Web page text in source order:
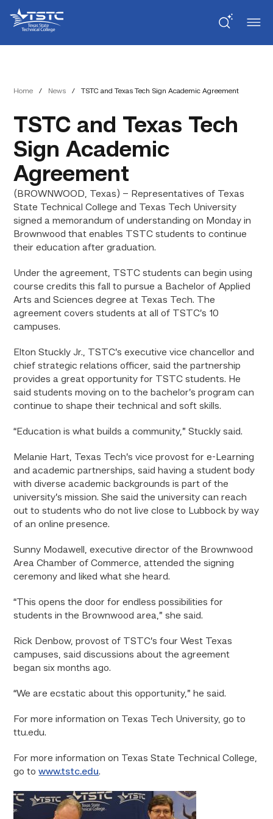
Content
navigation
State
Technical
College
Home / News / TSTC and Texas Tech Sign Academic Agreement
TSTC and Texas Tech
Sign Academic
Agreement
(BROWNWOOD, Texas) – Representatives of Texas
State Technical College and Texas Tech University
signed a memorandum of understanding on Monday in
Brownwood that enables TSTC students to continue
their education after graduation.
Under the agreement, TSTC students can begin using
course credits this fall to pursue a Bachelor of Applied
Arts and Sciences degree at Texas Tech. The
agreement covers students at all of TSTC’s 10
campuses.
Elton Stuckly Jr., TSTC’s executive vice chancellor and
chief strategic relations officer, said the partnership
provides a great opportunity for TSTC students. He
said students moving on to the bachelor’s program can
continue to shape their technical and soft skills.
“Education is what builds a community,” Stuckly said.
Melanie Hart, Texas Tech’s vice provost for e-Learning
and academic partnerships, said having a student body
with diverse academic backgrounds is part of the
university’s mission. She said the university can reach
out to students who do not live close to Lubbock by way
of an online presence.
Sunny Modawell, executive director of the Brownwood
Area Chamber of Commerce, attended the signing
ceremony and liked what she heard.
“This opens the door for endless possibilities for
students in the Brownwood area,” she said.
Rick Denbow, provost of TSTC’s four West Texas
campuses, said discussions about the agreement
began six months ago.
“We are ecstatic about this opportunity,” he said.
For more information on Texas Tech University, go to
ttu.edu.
For more information on Texas State Technical College,
go towww.tstc.edu.